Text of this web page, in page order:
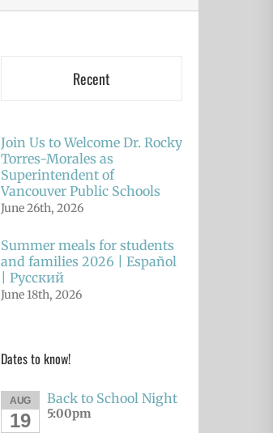
Recent
Join Us to Welcome Dr. Rocky
Torres-Morales as
Superintendent of
Vancouver Public Schools
June 26th, 2026
Summer meals for students
and families 2026 | Español
| Русский
June 18th, 2026
Dates to know!
AUG
19
Back to School Night
5:00pm